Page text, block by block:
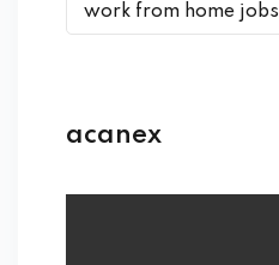
work from home jobs
acanex